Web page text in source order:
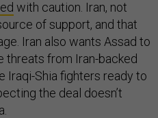
with caution. Iran, not
of support, and that
Iran also wants Assad to
threats from Iran-backed
Iraqi-Shia fighters ready to
the deal doesn’t